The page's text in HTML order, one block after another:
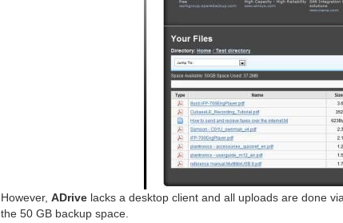
However, ADrivelacks a desktop client and all uploads are done
the 50 GB backup space.